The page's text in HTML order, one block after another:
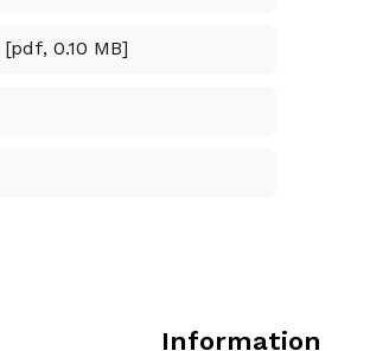
[pdf, 0.10 MB]
Information